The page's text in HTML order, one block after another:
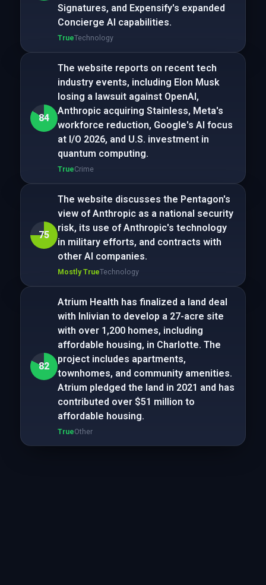
Signatures, and Expensify's expanded
Concierge AI capabilities.
TrueTechnology
84
The website reports on recent tech
industry events, including Elon Musk
losing a lawsuit against OpenAI,
Anthropic acquiring Stainless, Meta's
workforce reduction, Google's AI focus
at I/O 2026, and U.S. investment in
quantum computing.
TrueCrime
75
The website discusses the Pentagon's
view of Anthropic as a national security
risk, its use of Anthropic's technology
in military efforts, and contracts with
other AI companies.
Mostly TrueTechnology
82
Atrium Health has finalized a land deal
with Inlivian to develop a 27-acre site
with over 1,200 homes, including
affordable housing, in Charlotte. The
project includes apartments,
townhomes, and community amenities.
Atrium pledged the land in 2021 and has
contributed over $51 million to
affordable housing.
TrueOther